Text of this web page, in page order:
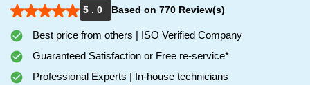
5 . 0
Based on 770 Review(s)
Best price from others | ISO Verified Company
Guaranteed Satisfaction or Free re-service*
Professional Experts | In-house technicians